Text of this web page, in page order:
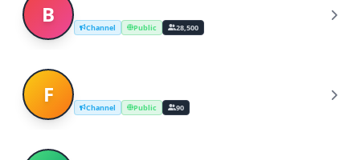
B Channel Public 28,500
F Channel Public 90